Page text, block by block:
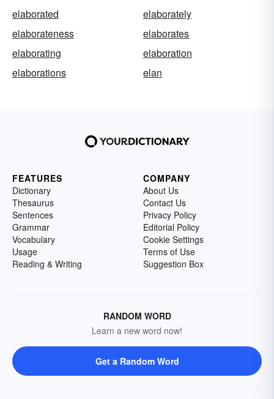
elaborated
elaborately
elaborateness
elaborates
elaborating
elaboration
elaborations
elan
FEATURES
Dictionary
Thesaurus
Sentences
Grammar
Vocabulary
Usage
Reading & Writing
COMPANY
About Us
Contact Us
Privacy Policy
Editorial Policy
Cookie Settings
Terms of Use
Suggestion Box
RANDOM WORD
Learn a new word now!
Get a Random Word